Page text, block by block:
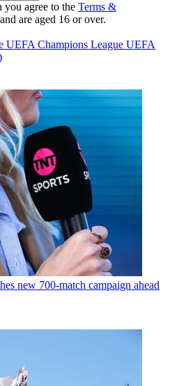
agree to the Terms &
and are aged 16 or over.
UEFA Champions League UEFA
new 700-match campaign ahead